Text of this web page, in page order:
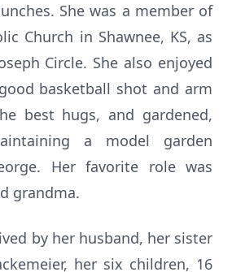
She was a member of
Church in Shawnee, KS, as
Circle. She also enjoyed
basketball shot and arm
best hugs, and gardened,
a model garden
Her favorite role was
grandma.
by her husband, her sister
her six children, 16